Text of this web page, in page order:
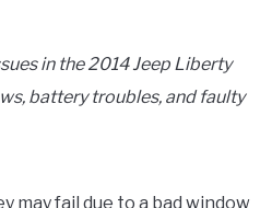
in the 2014 Jeep Liberty
battery troubles, and faulty
may fail due to a bad window